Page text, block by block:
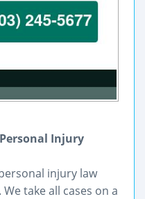
Injury
injury law
take all cases on a